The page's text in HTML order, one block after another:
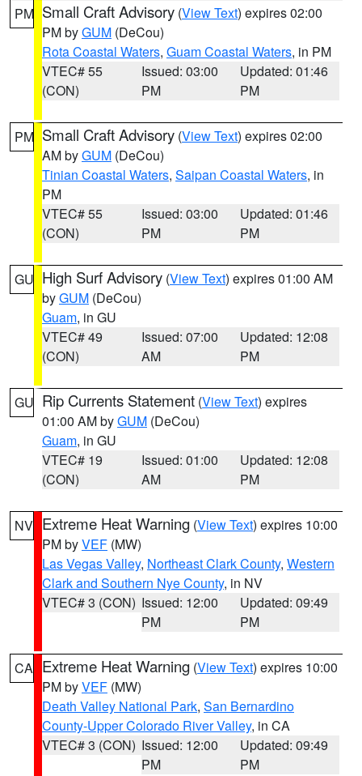
PM Small Craft Advisory (View Text) expires 02:00
PM byGUM (DeCou)
Rota Coastal Waters, Guam Coastal Waters, in PM
VTEC# 55
(CON)
Issued: 03:00
PM
Updated: 01:46
PM
PM Small Craft Advisory (View Text) expires 02:00
AM byGUM (DeCou)
Tinian Coastal Waters, Saipan Coastal Waters, in
PM
VTEC# 55
(CON)
Issued: 03:00
PM
Updated: 01:46
PM
GU High Surf Advisory (View Text) expires 01:00 AM
byGUM (DeCou)
Guam, in GU
VTEC# 49
(CON)
Issued: 07:00
AM
Updated: 12:08
PM
GU Rip Currents Statement (View Text) expires
01:00 AM byGUM (DeCou)
Guam, in GU
VTEC# 19
(CON)
Issued: 01:00
AM
Updated: 12:08
PM
NV Extreme Heat Warning (View Text) expires 10:00
PM byVEF (MW)
Las Vegas Valley, Northeast Clark County, Western
Clark and Southern Nye County, in NV
VTEC# 3 (CON) Issued: 12:00
PM
Updated: 09:49
PM
CA Extreme Heat Warning (View Text) expires 10:00
PM byVEF (MW)
Death Valley National Park, San Bernardino
County-Upper Colorado River Valley, in CA
VTEC# 3 (CON) Issued: 12:00
PM
Updated: 09:49
PM